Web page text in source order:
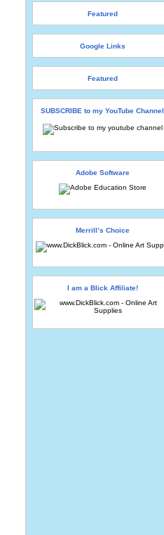
Featured
Google Links
Featured
SUBSCRIBE to my YouTube Channel
Adobe Software
Merrill’s Choice
I am a Blick Affiliate!